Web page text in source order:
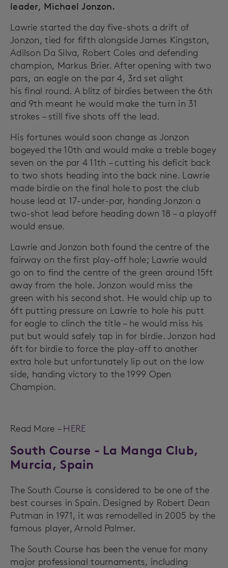
leader, Michael Jonzon.
Lawrie started the day five-shots a drift of
Jonzon, tied for fifth alongside James Kingston,
Adilson Da Silva, Robert Coles and defending
champion, Markus Brier. After opening with two
pars, an eagle on the par 4, 3rd set alight
his final round. A blitz of birdies between the 6th
and 9th meant he would make the turn in 31
strokes – still five shots off the lead.
His fortunes would soon change as Jonzon
bogeyed the 10th and would make a treble bogey
seven on the par 4 11th – cutting his deficit back
to two shots heading into the back nine. Lawrie
made birdie on the final hole to post the club
house lead at 17-under-par, handing Jonzon a
two-shot lead before heading down 18 – a playoff
would ensue.
Lawrie and Jonzon both found the centre of the
fairway on the first play-off hole; Lawrie would
go on to find the centre of the green around 15ft
away from the hole. Jonzon would miss the
green with his second shot. He would chip up to
6ft putting pressure on Lawrie to hole his putt
for eagle to clinch the title – he would miss his
put but would safely tap in for birdie. Jonzon had
6ft for birdie to force the play-off to another
extra hole but unfortunately lip out on the low
side, handing victory to the 1999 Open
Champion.
Read More –HERE
South Course - La Manga Club,
Murcia, Spain
The South Course is considered to be one of the
best courses in Spain. Designed by Robert Dean
Putman in 1971, it was remodelled in 2005 by the
famous player, Arnold Palmer.
The South Course has been the venue for many
major professional tournaments, including